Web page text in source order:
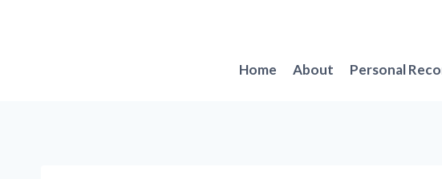
Home About Personal